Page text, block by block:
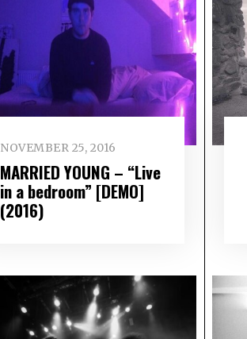
NOVEMBER 25, 2016
MARRIED YOUNG – “Live
in a bedroom” [DEMO]
(2016)